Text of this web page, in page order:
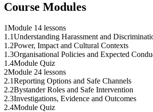
Course Modules
1Module 14 lessons
1 .1Understanding Harassment and
1 .2Power, Impact and Cultural Contexts
1 .3Organisational Policies and Expected
1 .4Module Quiz
2Module 24 lessons
2.1Reporting Options and Safe Channels
2.2Bystander Roles and Safe Intervention
2.3Investigations, Evidence and Outcomes
2.4Module Quiz